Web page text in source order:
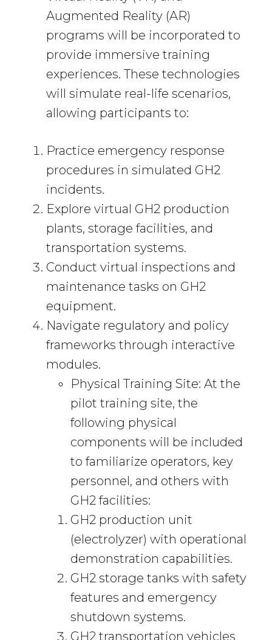
Augmented Reality (AR)
programs will be incorporated to
provide immersive training
experiences. These technologies
will simulate real-life scenarios,
allowing participants to:
Practice emergency response
procedures in simulated GH2
incidents.
Explore virtual GH2 production
plants, storage facilities, and
transportation systems.
Conduct virtual inspections and
maintenance tasks on GH2
equipment.
Navigate regulatory and policy
frameworks through interactive
modules.
Physical Training Site: At the
pilot training site, the
following physical
components will be included
to familiarize operators, key
personnel, and others with
GH2 facilities:
GH2 production unit
(electrolyzer) with operational
demonstration capabilities.
GH2 storage tanks with safety
features and emergency
shutdown systems.
GH2 transportation vehicles